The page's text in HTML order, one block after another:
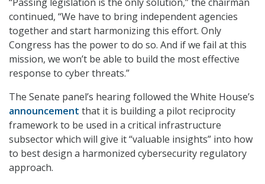
continued, “We have to bring independent agencies
together and start harmonizing this effort. Only
Congress has the power to do so. And if we fail at this
mission, we won’t be able to build the most effective
response to cyber threats.”
The Senate panel’s hearing followed the White House’s
announcement that it is building a pilot reciprocity
framework to be used in a critical infrastructure
subsector which will give it “valuable insights” into how
to best design a harmonized cybersecurity regulatory
approach.